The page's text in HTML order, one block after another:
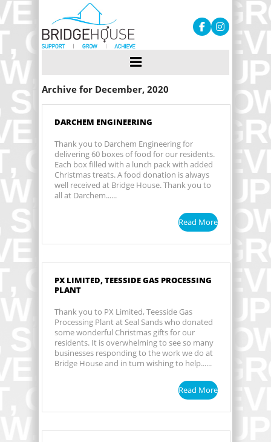
Archive for December, 2020
DARCHEM ENGINEERING
Thank you to Darchem Engineering for
delivering 60 boxes of food for our residents.
Each box filled with a lunch pack with added
Christmas treats. A food donation is always
well received at Bridge House. Thank you to
all at Darchem......
Read More
PX LIMITED, TEESSIDE GAS PROCESSING
PLANT
Thank you to PX Limited, Teesside Gas
Processing Plant at Seal Sands who donated
some wonderful Christmas gifts for our
residents. It is overwhelming to see so many
businesses responding to the work we do at
Bridge House and in turn wishing to help......
Read More